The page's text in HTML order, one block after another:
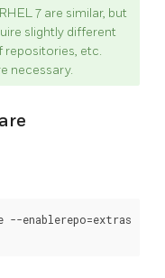
7 are similar, but
slightly different
etc.
necessary.
enablerepo=extras